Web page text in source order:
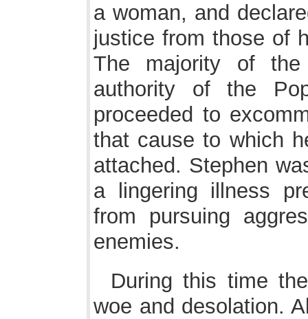
a woman, and
justice from those of
The majority of the
authority of the
proceeded to
that cause to which
attached. Stephen
a lingering illness
from pursuing
enemies.
During this time
woe and desolation.